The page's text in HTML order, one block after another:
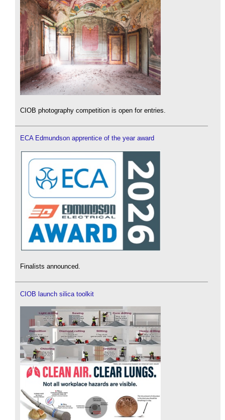
CIOB photography competition is open for entries.
ECA Edmundson apprentice of the year award
Finalists announced.
CIOB launch silica toolkit